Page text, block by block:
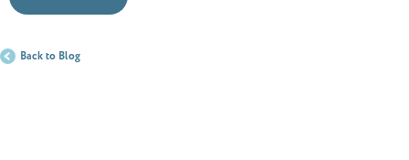
Back to Blog